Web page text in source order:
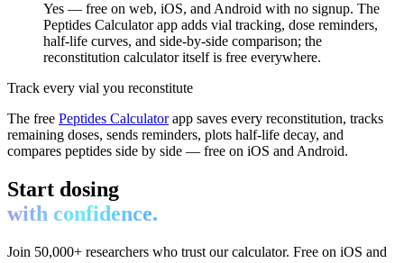
Yes — free on web, iOS, and Android with no signup. The
Peptides Calculator app adds vial tracking, dose reminders,
half-life curves, and side-by-side comparison; the
reconstitution calculator itself is free everywhere.
Track every vial you reconstitute
The free Peptides Calculatorapp saves every reconstitution, tracks
remaining doses, sends reminders, plots half-life decay, and
compares peptides side by side — free on iOS and Android.
Start dosing
with confidence.
Join 50,000+ researchers who trust our calculator. Free on iOS and